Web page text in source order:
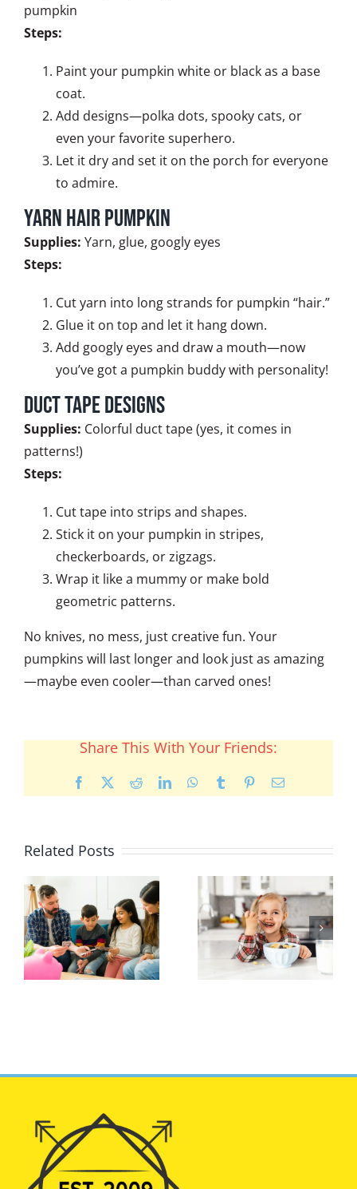
pumpkin
Steps:
Paint your pumpkin white or black as a base
coat.
Add designs—polka dots, spooky cats, or
even your favorite superhero.
Let it dry and set it on the porch for everyone
to admire.
Yarn Hair Pumpkin
Supplies: Yarn, glue, googly eyes
Steps:
Cut yarn into long strands for pumpkin “hair.”
Glue it on top and let it hang down.
Add googly eyes and draw a mouth—now
you’ve got a pumpkin buddy with personality!
Duct Tape Designs
Supplies: Colorful duct tape (yes, it comes in
patterns!)
Steps:
Cut tape into strips and shapes.
Stick it on your pumpkin in stripes,
checkerboards, or zigzags.
Wrap it like a mummy or make bold
geometric patterns.
No knives, no mess, just creative fun. Your
pumpkins will last longer and look just as amazing
—maybe even cooler—than carved ones!
Share This With Your Friends:
Facebook RedditLinkedInWhatsApp
Tumblr PinterestEmail
Related Posts